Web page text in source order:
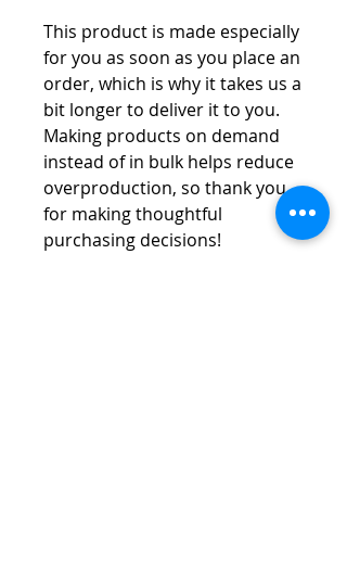
This product is made especially
for you as soon as you place an
order, which is why it takes us a
bit longer to deliver it to you.
Making products on demand
instead of in bulk helps reduce
overproduction, so thank you
for making thoughtful
purchasing decisions!